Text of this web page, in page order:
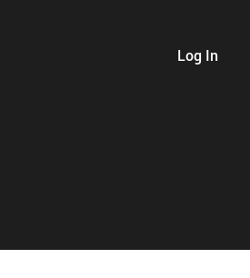
Log In